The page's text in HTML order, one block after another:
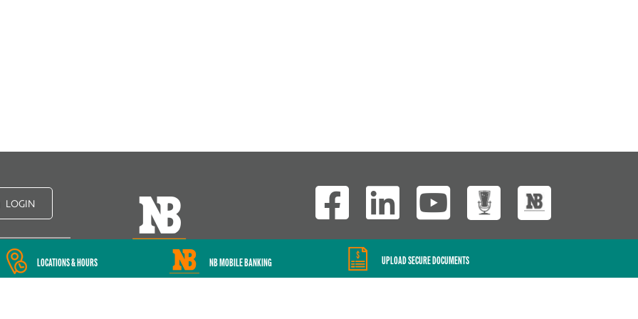
LOCATIONS & HOURS NB MOBILE BANKING UPLOAD SECURE DOCUMENTS
LOGIN
Wisconsin Custom
Website Development